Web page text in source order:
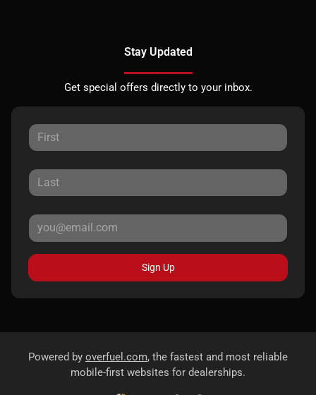
Stay Updated
Get special offers directly to your inbox.
Sign Up
Powered by overfuel.com, the fastest and most reliable
mobile-first websites for dealerships.